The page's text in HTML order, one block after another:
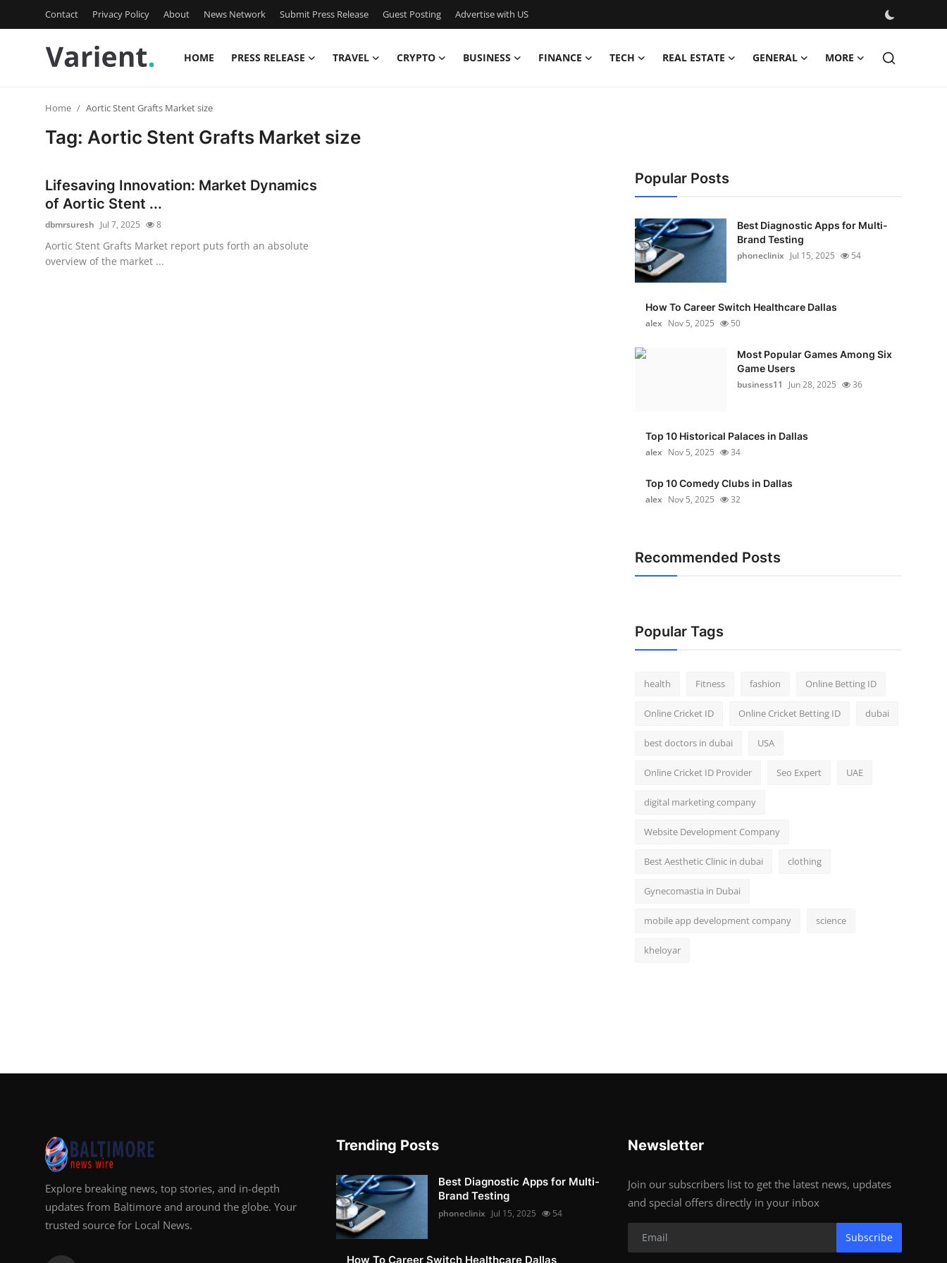
Contact Privacy Policy About News Network Submit Press Release Guest Posting Advertise with US
HOME PRESS RELEASE TRAVEL CRYPTO BUSINESS FINANCE TECH REAL ESTATE GENERAL MORE
Privacy Policy
Home Aortic Stent Grafts Market size
Tag: Aortic Stent Grafts Market size
Lifesaving Innovation: Market Dynamics
of Aortic Stent ...
dbmrsuresh Jul 7, 2025 8
Aortic Stent Grafts Market report puts forth an absolute
overview of the market ...
Popular Posts
Best Diagnostic Apps for Multi-
Brand Testing
phoneclinix Jul 15, 2025 54
How To Career Switch Healthcare Dallas
alex Nov 5, 2025 50
Most Popular Games Among Six
Game Users
business11
Jun 28, 2025 36
Top 10 Historical Palaces in Dallas
alex Nov 5, 2025 34
Top 10 Comedy Clubs in Dallas
alex Nov 5, 2025 32
Recommended Posts
Popular Tags
health Fitness fashion Online Betting ID
Online Cricket ID Online Cricket Betting ID dubai
best doctors in dubai USA
Online Cricket ID Provider Seo Expert UAE
digital marketing company
Website Development Company
Best Aesthetic Clinic in dubai clothing
Gynecomastia in Dubai
mobile app development company science
kheloyar
Explore breaking news, top stories, and in-depth
updates from Baltimore and around the globe. Your
trusted source for Local News.
Trending Posts
Best Diagnostic Apps for Multi-
Brand Testing
phoneclinix Jul 15, 2025 54
How To Career Switch Healthcare Dallas
Newsletter
Join our subscribers list to get the latest news, updates
and special offers directly in your inbox
Subscribe